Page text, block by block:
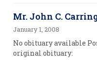
Mr. John C.
January 1, 2008
No obituary available
original obituary: